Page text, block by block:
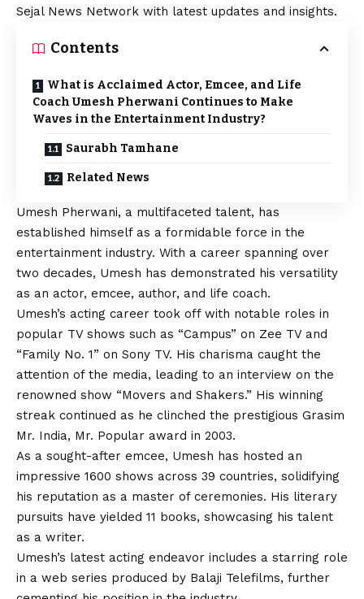
Sejal News Network with latest updates and insights.
Contents
What is Acclaimed Actor, Emcee, and Life
Coach Umesh Pherwani Continues to Make
Waves in the Entertainment Industry?
Saurabh Tamhane
Related News
Umesh Pherwani, a multifaceted talent, has
established himself as a formidable force in the
entertainment industry. With a career spanning over
two decades, Umesh has demonstrated his versatility
as an actor, emcee, author, and life coach.
Umesh’s acting career took off with notable roles in
popular TV shows such as “Campus” on Zee TV and
“Family No. 1” on Sony TV. His charisma caught the
attention of the media, leading to an interview on the
renowned show “Movers and Shakers.” His winning
streak continued as he clinched the prestigious Grasim
Mr. India, Mr. Popular award in 2003.
As a sought-after emcee, Umesh has hosted an
impressive 1600 shows across 39 countries, solidifying
his reputation as a master of ceremonies. His literary
pursuits have yielded 11 books, showcasing his talent
as a writer.
Umesh’s latest acting endeavor includes a starring role
in a web series produced by Balaji Telefilms, further